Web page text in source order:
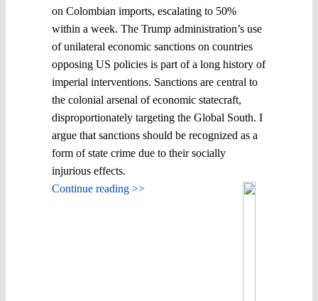
on Colombian imports, escalating to 50%
within a week. The Trump administration’s use
of unilateral economic sanctions on countries
opposing US policies is part of a long history of
imperial interventions. Sanctions are central to
the colonial arsenal of economic statecraft,
disproportionately targeting the Global South. I
argue that sanctions should be recognized as a
form of state crime due to their socially
injurious effects.
Continue reading >>